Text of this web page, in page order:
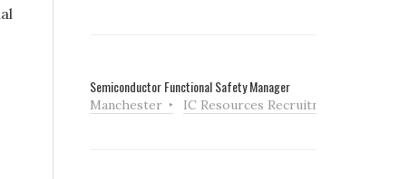
Semiconductor Functional Safety Manager
Manchester IC Resources Recruitment